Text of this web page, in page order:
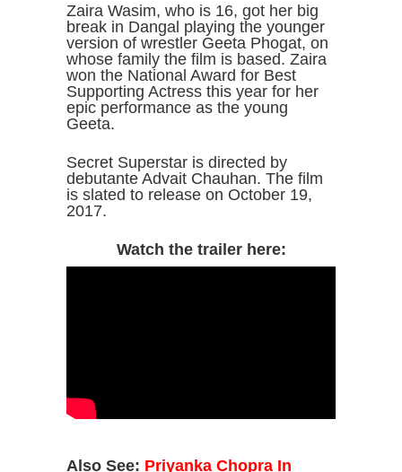
Zaira Wasim, who is 16, got her big
break in Dangal playing the younger
version of wrestler Geeta Phogat, on
whose family the film is based. Zaira
won the National Award for Best
Supporting Actress this year for her
epic performance as the young
Geeta.
Secret Superstar is directed by
debutante Advait Chauhan. The film
is slated to release on October 19,
2017.
Watch the trailer here:
Also See: Priyanka Chopra In